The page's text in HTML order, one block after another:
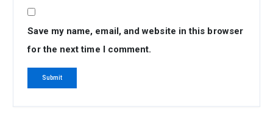
Save my name, email, and website in this browser
for the next time I comment.